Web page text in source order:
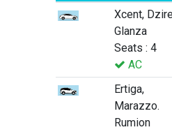
Xcent,
Glanza
Seats : 4
AC
Ertiga,
Marazzo.
Rumion